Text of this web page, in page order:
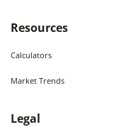
Resources
Calculators
Market Trends
Legal